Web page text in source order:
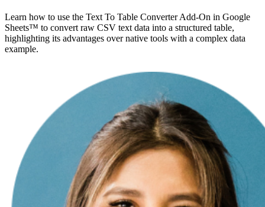
Learn how to use the Text To Table Converter Add-On in Google
Sheets™ to convert raw CSV text data into a structured table,
highlighting its advantages over native tools with a complex data
example.